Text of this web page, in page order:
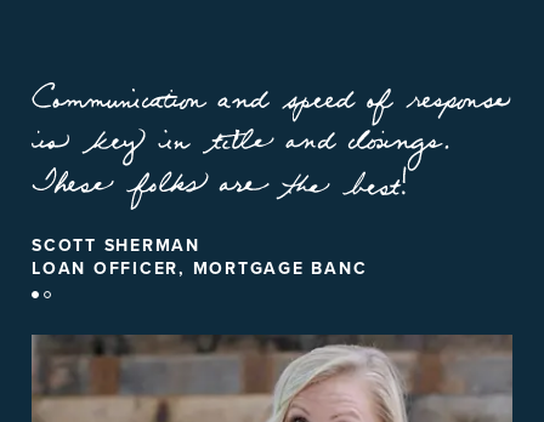
SCOTT SHERMAN
LOAN OFFICER, MORTGAGE BANC
CINDY HILBRICH
REALTOR, KELLER WILLIAMS - HOOVER